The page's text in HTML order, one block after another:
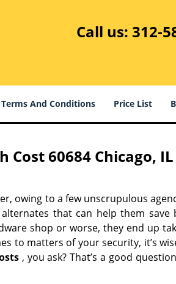
Call us: 312-
Terms And Conditions Price List
60684 Chicago, IL
owing to a few unscrupulous
that can help them save
shop or worse, they end up
to matters of your security, it’s
, you ask? That’s a good